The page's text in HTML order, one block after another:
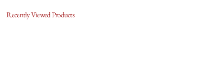
Recently Viewed Products